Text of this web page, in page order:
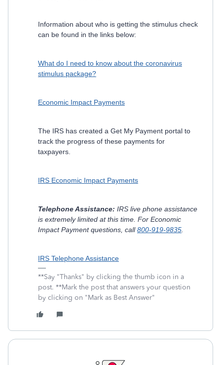
Information about who is getting the stimulus check
can be found in the links below:
What do I need to know about the coronavirus
stimulus package?
Economic Impact Payments
The IRS has created a Get My Payment portal to
track the progress of these payments for
taxpayers.
IRS Economic Impact Payments
Telephone Assistance: IRS live phone assistance
is extremely limited at this time. For Economic
Impact Payment questions, call800-919-9835
IRS Telephone Assistance
**Say "Thanks" by clicking the thumb icon in a
post. **Mark the post that answers your question
by clicking on "Mark as Best Answer"